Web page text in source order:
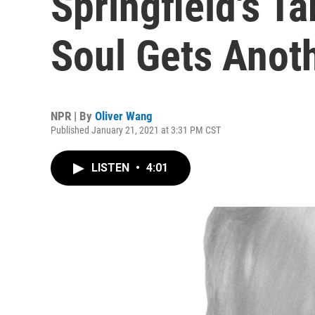
Soul Gets
NPR | By Oliver Wang
Published January 21, 2021 at 3:31 PM CST
LISTEN • 4:01